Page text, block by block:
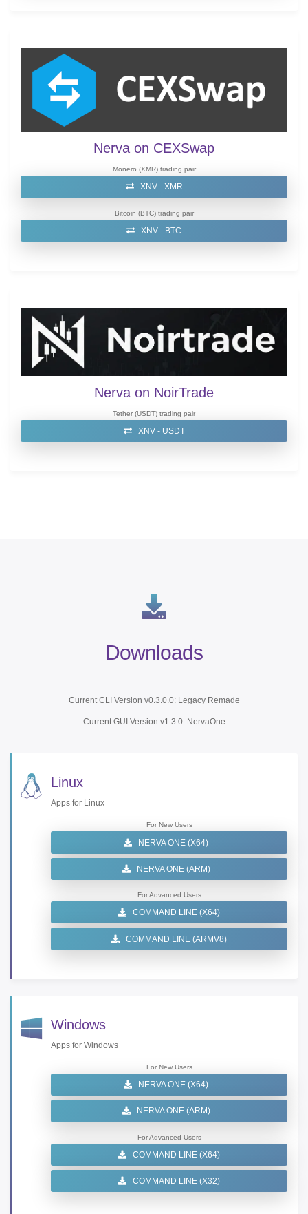
Nerva on CEXSwap
Monero (XMR) trading pair
XNV - XMR
Bitcoin (BTC) trading pair
XNV - BTC
Nerva on NoirTrade
Tether (USDT) trading pair
XNV - USDT
Downloads
Current CLI Version v0.3.0.0: Legacy Remade
Current GUI Version v1.3.0: NervaOne
Linux
Apps for Linux
For New Users
NERVA ONE (X64)
NERVA ONE (ARM)
For Advanced Users
COMMAND LINE (X64)
COMMAND LINE (ARMV8)
Windows
Apps for Windows
For New Users
NERVA ONE (X64)
NERVA ONE (ARM)
For Advanced Users
COMMAND LINE (X64)
COMMAND LINE (X32)